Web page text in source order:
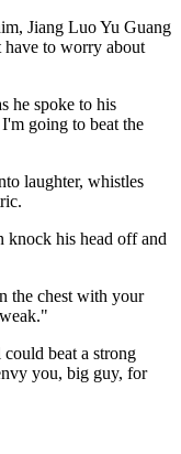
Jiang Luo Yu Guang
have to worry about
he spoke to his
going to beat the
laughter, whistles
knock his head off and
the chest with your
beat a strong
you, big guy, for